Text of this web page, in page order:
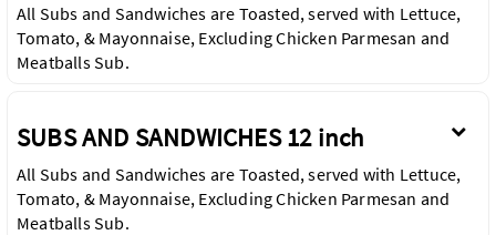
All Subs and Sandwiches are Toasted, served with Lettuce,
Tomato, & Mayonnaise, Excluding Chicken Parmesan and
Meatballs Sub.
SUBS AND SANDWICHES 12 inch
All Subs and Sandwiches are Toasted, served with Lettuce,
Tomato, & Mayonnaise, Excluding Chicken Parmesan and
Meatballs Sub.